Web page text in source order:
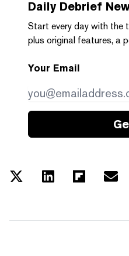
Daily Debrief
Start every day with the
plus original features, a
Your Email